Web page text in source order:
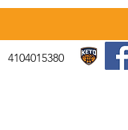
4104015380